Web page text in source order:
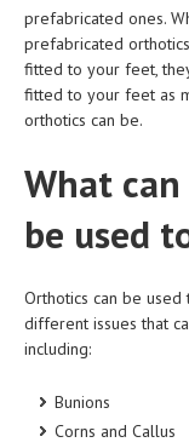
prefabricated ones.
prefabricated
fitted to your feet,
fitted to your feet as
orthotics can be.
What
be used
Orthotics can be
different issues that
including:
Bunions
Corns and Callus